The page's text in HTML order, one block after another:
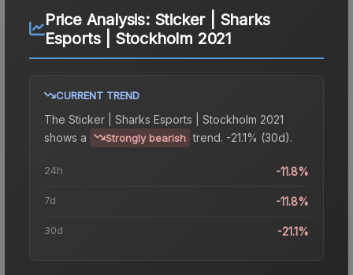
Price Analysis: Sticker | Sharks
Esports | Stockholm 2021
CURRENT TREND
The Sticker | Sharks Esports | Stockholm 2021
shows a
Strongly bearish trend. -21.1% (30d).
24h -11.8%
7d -11.8%
30d -21.1%